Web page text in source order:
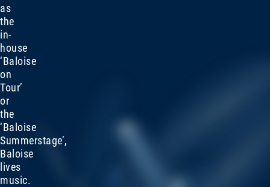
as
the
in-
house
‘Baloise
on
Tour’
or
the
‘Baloise
Summerstage’,
Baloise
lives
music.